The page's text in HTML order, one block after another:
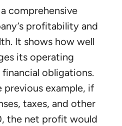
comprehensive
profitability and
It shows how well
its operating
obligations.
example, if
taxes, and other
the net profit would